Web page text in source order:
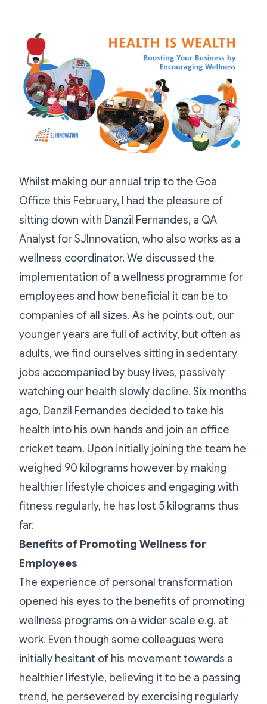
Whilst making our annual trip to the Goa
Office this February, I had the pleasure of
sitting down with Danzil Fernandes, a QA
Analyst for SJInnovation, who also works as a
wellness coordinator. We discussed the
implementation of a wellness programme for
employees and how beneficial it can be to
companies of all sizes. As he points out, our
younger years are full of activity, but often as
adults, we find ourselves sitting in sedentary
jobs accompanied by busy lives, passively
watching our health slowly decline. Six months
ago, Danzil Fernandes decided to take his
health into his own hands and join an office
cricket team. Upon initially joining the team he
weighed 90 kilograms however by making
healthier lifestyle choices and engaging with
fitness regularly, he has lost 5 kilograms thus
far.
Benefits of Promoting Wellness for
Employees
The experience of personal transformation
opened his eyes to the benefits of promoting
wellness programs on a wider scale e.g. at
work. Even though some colleagues were
initially hesitant of his movement towards a
healthier lifestyle, believing it to be a passing
trend, he persevered by exercising regularly